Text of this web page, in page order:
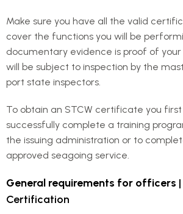
Make sure you have all the valid
cover the functions you will be
documentary evidence is proof of
will be subject to inspection by the
port state inspectors.
To obtain an STCW certificate you
successfully complete a training
the issuing administration or to
approved seagoing service.
General requirements for officers
Certification